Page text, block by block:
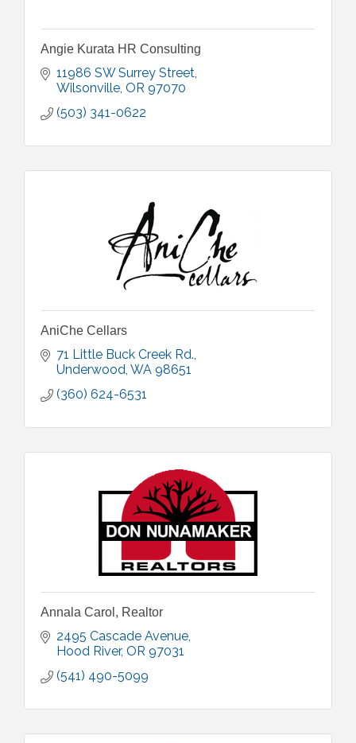
Angie Kurata HR Consulting
11986 SW Surrey Street
Wilsonville OR 97070
(503) 341-0622
AniChe Cellars
71 Little Buck Creek Rd.
Underwood WA 98651
(360) 624-6531
Annala Carol, Realtor
2495 Cascade Avenue
Hood River OR 97031
(541) 490-5099